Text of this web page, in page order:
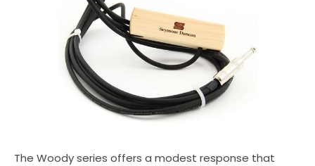
The Woody series offers a modest response that